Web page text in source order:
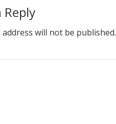
Reply
address will not be published.